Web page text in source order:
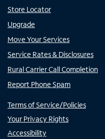
Store Locator
Upgrade
Move Your Services
Service Rates & Disclosures
Rural Carrier Call Completion
Report Phone Spam
Terms of Service/Policies
Your Privacy Rights
Accessibility